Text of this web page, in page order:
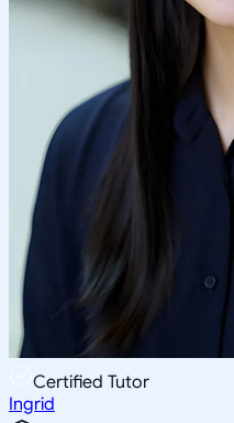
Certified Tutor
Ingrid